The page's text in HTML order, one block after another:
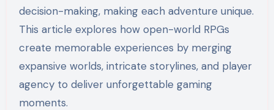
decision-making, making each adventure unique.
This article explores how open-world RPGs
create memorable experiences by merging
expansive worlds, intricate storylines, and player
agency to deliver unforgettable gaming
moments.